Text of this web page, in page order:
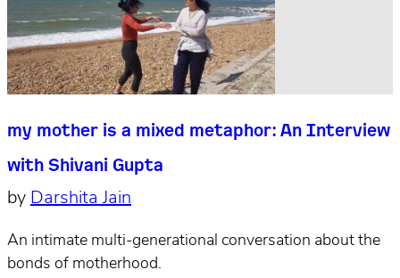
my mother is a mixed metaphor: An Interview
with Shivani Gupta
by Darshita Jain
An intimate multi-generational conversation about the
bonds of motherhood.